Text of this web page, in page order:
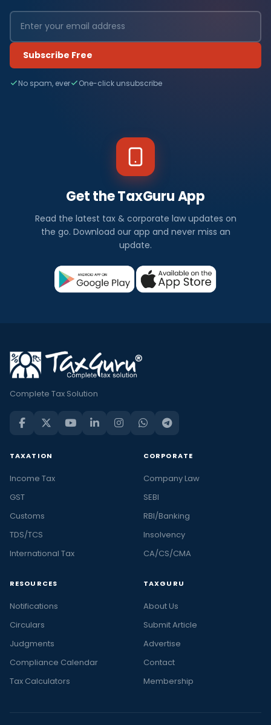
Subscribe Free
No spam, ever One-click unsubscribe
Get the TaxGuru App
Read the latest tax & corporate law updates on
the go. Download our app and never miss an
update.
Complete Tax Solution
TAXATION
Income Tax
GST
Customs
TDS/TCS
International Tax
CORPORATE
Company Law
SEBI
RBI/Banking
Insolvency
CA/CS/CMA
RESOURCES
Notifications
Circulars
Judgments
Compliance Calendar
Tax Calculators
TAXGURU
About Us
Submit Article
Advertise
Contact
Membership